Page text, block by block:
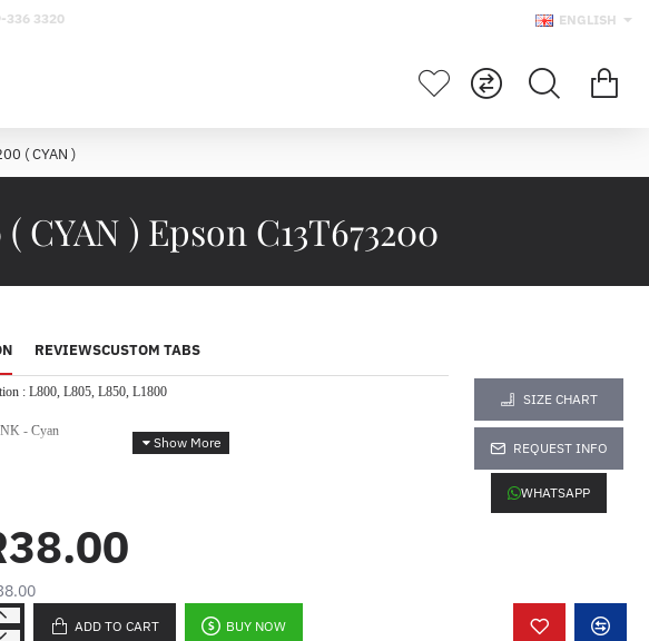
336 3320 ENGLISH
CYAN ) Epson C13T673200
( CYAN )
REVIEWSCUSTOM TABS
: L800, L805, L850, L1800
- Cyan
time and time again.
easy to install, Epson ribbons provide longer life and better
than imitation supplies.
SIZE CHART
REQUEST INFO
WHATSAPP
ADD TO CART BUY NOW